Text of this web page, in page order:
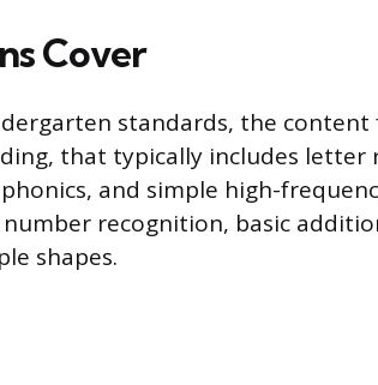
Cover
standards, the content
that typically includes letter
and simple high-
recognition, basic
shapes.